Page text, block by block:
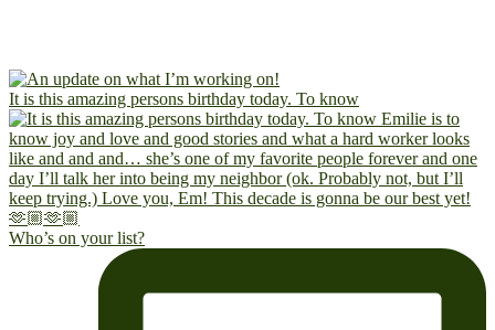
It is this amazing persons birthday today. To know
Who’s on your list?